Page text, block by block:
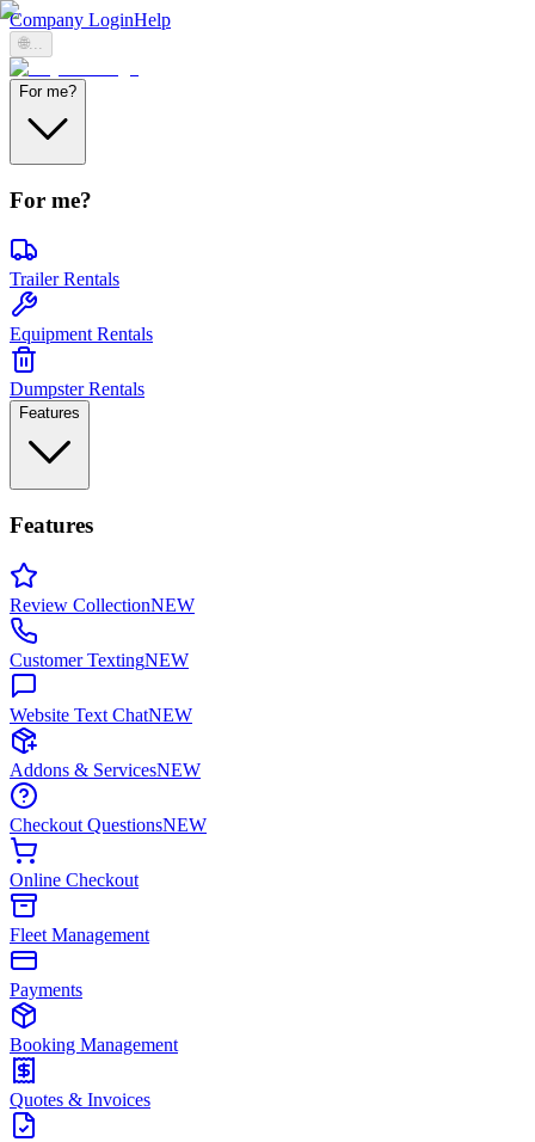
Company LoginHelp
🌐...
For me?
For me?
Trailer Rentals
Equipment Rentals
Dumpster Rentals
Features
Features
Review CollectionNEW
Customer TextingNEW
Website Text ChatNEW
Addons & ServicesNEW
Checkout QuestionsNEW
Online Checkout
Fleet Management
Payments
Booking Management
Quotes & Invoices